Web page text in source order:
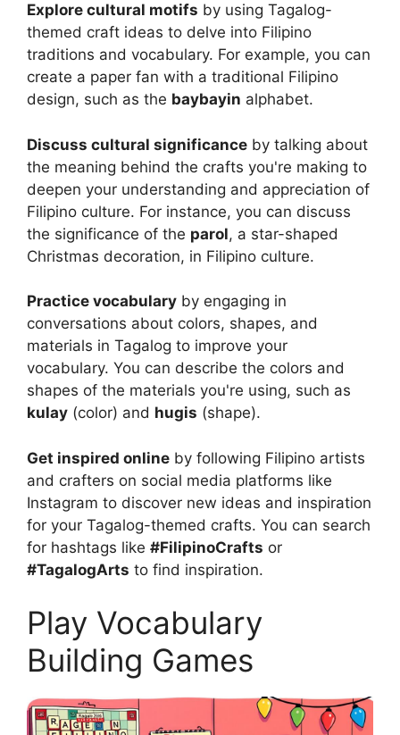
Explore cultural motifs by using Tagalog-
themed craft ideas to delve into Filipino
traditions and vocabulary. For example, you can
create a paper fan with a traditional Filipino
design, such as the baybayin alphabet.
Discuss cultural significance by talking about
the meaning behind the crafts you're making to
deepen your understanding and appreciation of
Filipino culture. For instance, you can discuss
the significance of the parol, a star-shaped
Christmas decoration, in Filipino culture.
Practice vocabulary by engaging in
conversations about colors, shapes, and
materials in Tagalog to improve your
vocabulary. You can describe the colors and
shapes of the materials you're using, such as
kulay (color) and hugis (shape).
Get inspired online by following Filipino artists
and crafters on social media platforms like
Instagram to discover new ideas and inspiration
for your Tagalog-themed crafts. You can search
for hashtags like #FilipinoCrafts or
#TagalogArts to find inspiration.
Play Vocabulary
Building Games